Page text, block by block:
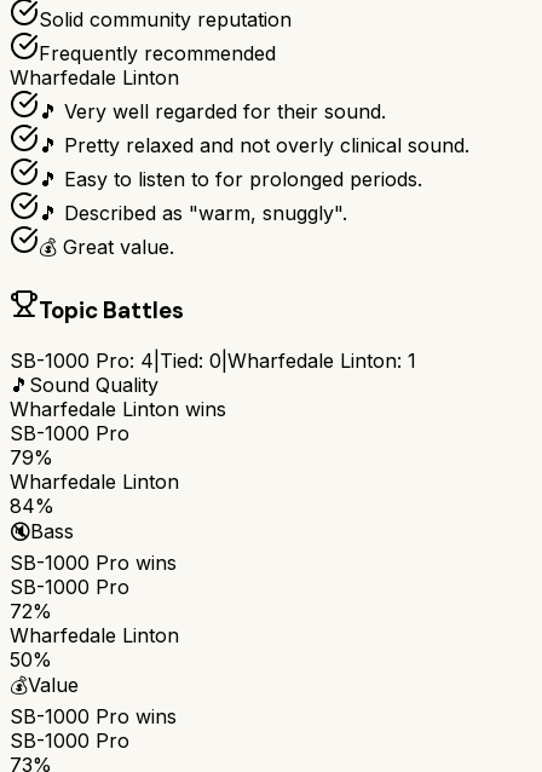
Solid community reputation
Frequently recommended
Wharfedale Linton
🎵 Very well regarded for their sound.
🎵 Pretty relaxed and not overly clinical sound.
🎵 Easy to listen to for prolonged periods.
🎵 Described as "warm, snuggly".
💰 Great value.
Topic Battles
SB-1000 Pro: 4 Tied: 0 Wharfedale Linton: 1
🎵 Sound Quality
Wharfedale Linton wins
SB-1000 Pro
79%
Wharfedale Linton
84%
🔇Bass
SB-1000 Pro wins
SB-1000 Pro
72%
Wharfedale Linton
50%
💰Value
SB-1000 Pro wins
SB-1000 Pro
73%